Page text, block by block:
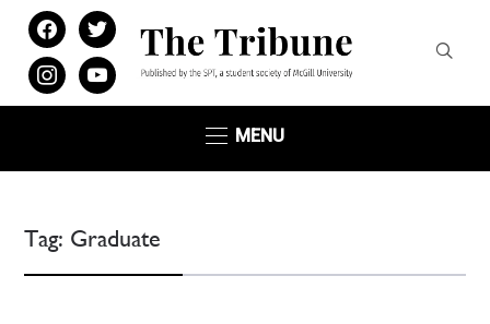
facebooktwitter
instagramyoutube
MENU
Tag: Graduate